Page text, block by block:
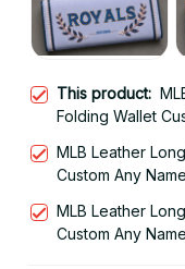
This product:
Folding Wallet
MLB Leather
Custom Any
MLB Leather
Custom Any